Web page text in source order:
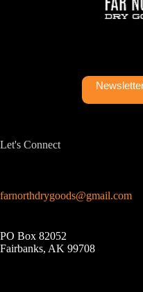
Let's Connect
farnorthdrygoods@gmail.com
PO Box 82052
Fairbanks, AK 99708